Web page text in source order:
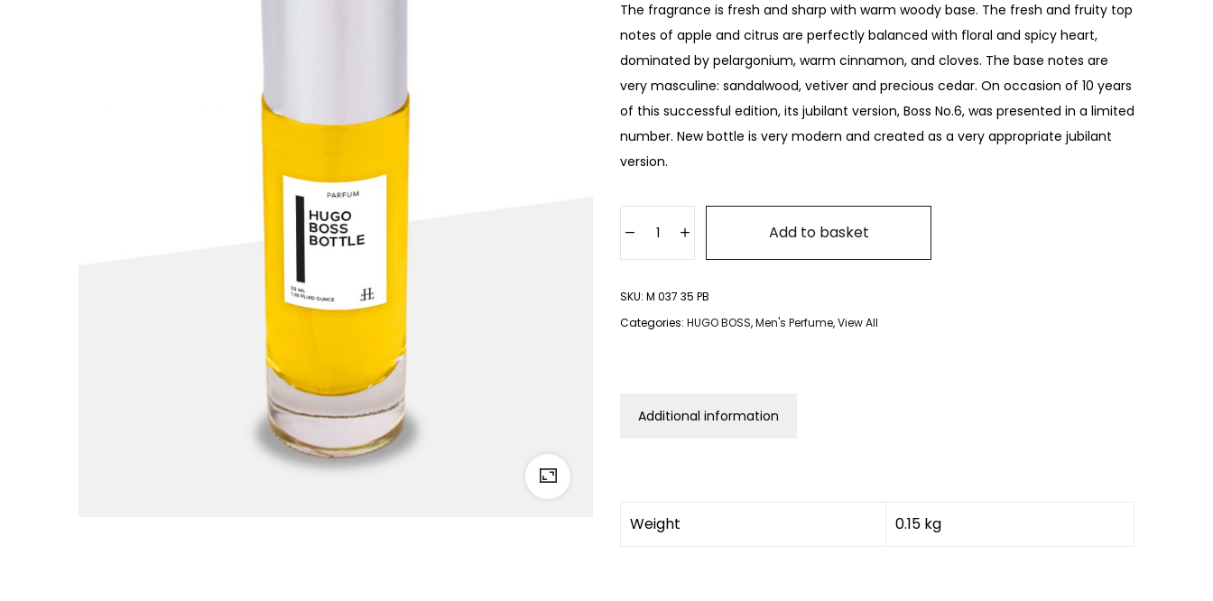
The fragrance is fresh and sharp with warm woody base. The fresh and fruity top
notes of apple and citrus are perfectly balanced with floral and spicy heart,
dominated by pelargonium, warm cinnamon, and cloves. The base notes are
very masculine: sandalwood, vetiver and precious cedar. On occasion of 10 years
of this successful edition, its jubilant version, Boss No.6, was presented in a limited
number. New bottle is very modern and created as a very appropriate jubilant
version.
Add to basket
SKU: M 037 35 PB
Categories: HUGO BOSS,Men's Perfume,View All
Additional information
Weight 0.15 kg